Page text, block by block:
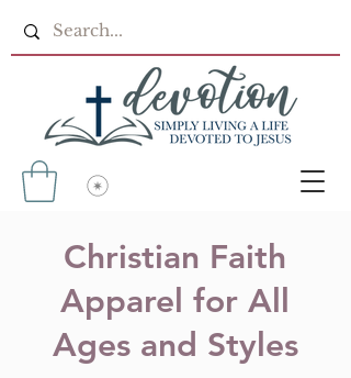
Christian Faith
Apparel for All
Ages and Styles